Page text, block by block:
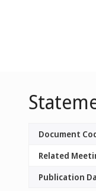
Document
Related
Publication